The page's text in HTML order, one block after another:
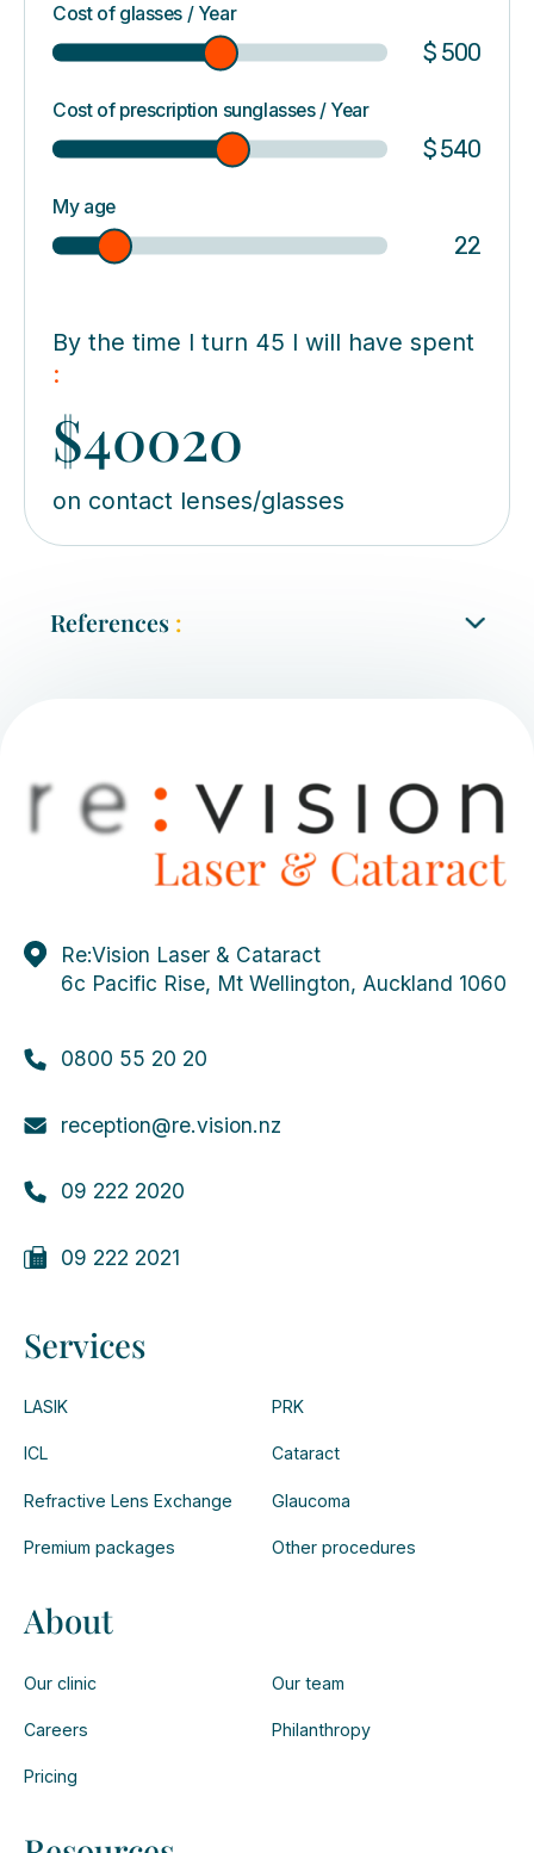
Cost of glasses / Year
$ 500
Cost of prescription sunglasses / Year
$540
My age
22
By the time I turn 45 I will have spent
:
$40020
on contact lenses/glasses
References :
Evans JR, de Silva SR,
Ziaei M
, Kirthi V,
Leyland MD. Outcomes in randomised controlled
trials of multifocal lenses in cataract surgery: the
case for development of a core outcome set. Br
Leyland M. Multifocal versus monofocal
intraocular lenses after cataract extraction.
Re:Vision Laser & Cataract
6c Pacific Rise, Mt Wellington, Auckland 1060
0800 55 20 20
reception@re.vision.nz
09 222 2020
09 222 2021
Services
LASIK PRK
ICL Cataract
Refractive Lens Exchange Glaucoma
Premium packages Other procedures
About
Our clinic Our team
Careers Philanthropy
Pricing